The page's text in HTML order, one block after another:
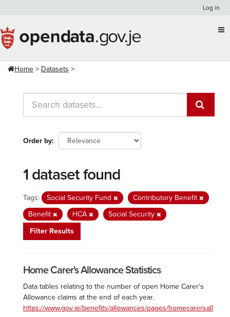
content
Log in
Home Datasets
Order by
1 dataset found
Tags: Social Security Fund
Contributory Benefit
Benefit
HCA
Social Security
Filter Results
Home Carer's Allowance Statistics
Data tables relating to the number of open Home Carer's
Allowance claims at the end of each year.
https://www.gov.je/benefits/allowances/pages/homecarersall